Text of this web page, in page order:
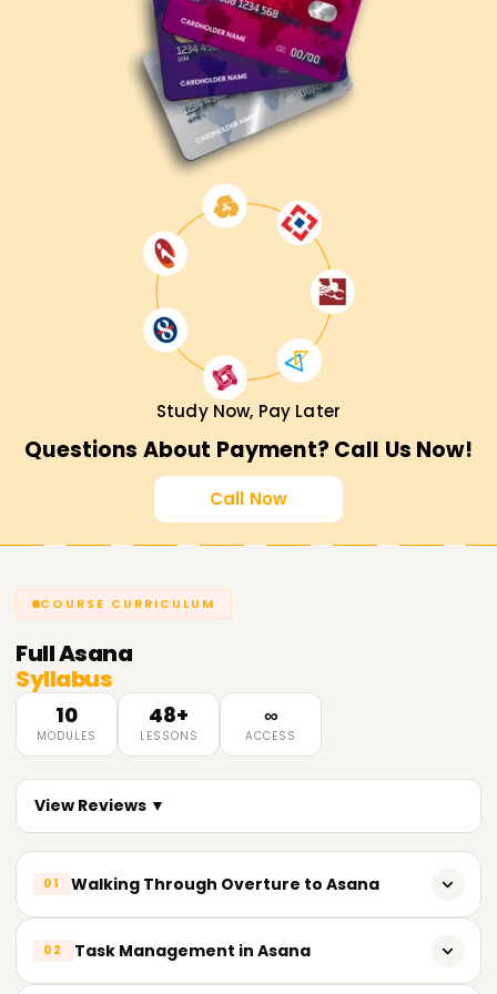
Study Now, Pay Later
Questions About Payment? Call Us Now!
Call Now
COURSE CURRICULUM
FullAsana
Syllabus
10
MODULES
48+
LESSONS
∞
ACCESS
View Reviews ▼
01 Walking Through Overture to Asana
How to Create an Asana Account and Set up Your
02 Task Management in Asana